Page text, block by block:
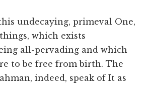
undecaying, primeval One,
which exists
all-pervading and which
to be free from birth. The
indeed, speak of It as